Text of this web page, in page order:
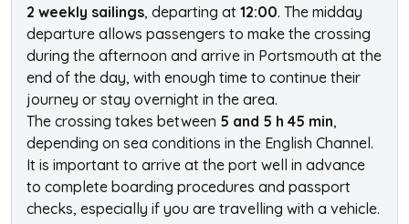
2 weekly sailings, departing at 12:00. The midday
departure allows passengers to make the crossing
during the afternoon and arrive in Portsmouth at the
end of the day, with enough time to continue their
journey or stay overnight in the area.
The crossing takes between 5 and 5 h 45 min,
depending on sea conditions in the English Channel.
It is important to arrive at the port well in advance
to complete boarding procedures and passport
checks, especially if you are travelling with a vehicle.